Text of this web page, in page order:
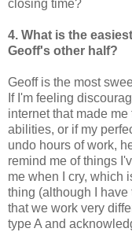
closing time?
4. What is the
Geoff's other half?
Geoff is the most
If I'm feeling
internet that made
abilities, or if my
undo hours of work,
remind me of things
me when I cry, which
thing (although I have
that we work very
type A and